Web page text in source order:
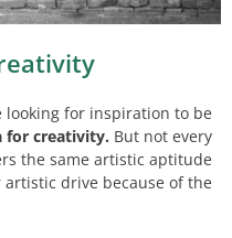
looking for inspiration to be
for creativity. But not every
the same artistic aptitude
drive because of the